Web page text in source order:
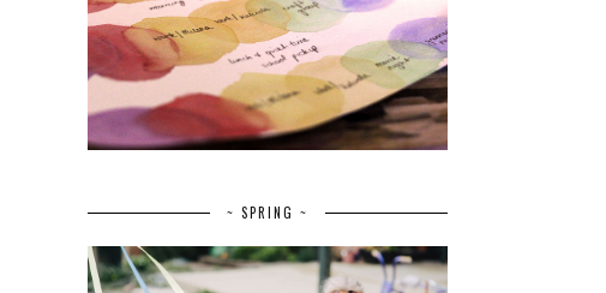
~ SPRING ~